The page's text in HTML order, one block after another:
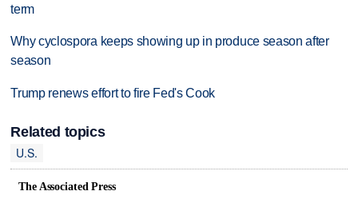
term
Why cyclospora keeps showing up in produce season after
season
Trump renews effort to fire Fed's Cook
Related topics
U.S.
The Associated Press